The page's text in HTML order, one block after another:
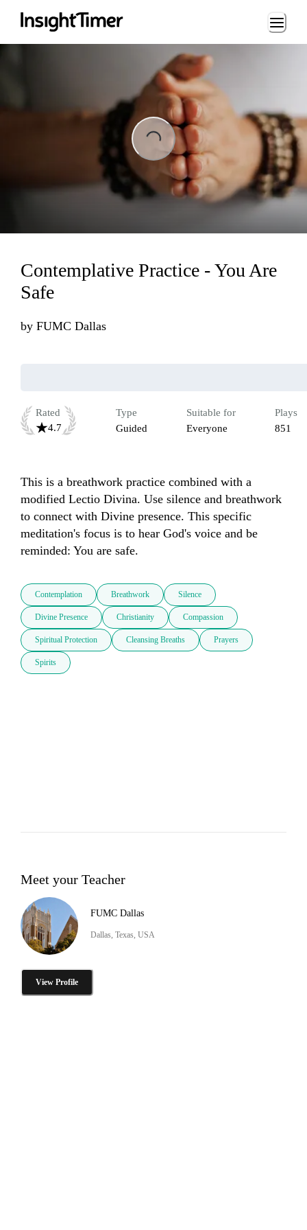
Loading...
Contemplative Practice - You Are
Safe
by FUMC Dallas
Rated
4.7
Type
Guided
Suitable for
Everyone
Plays
851
This is a breathwork practice combined with a
modified Lectio Divina. Use silence and breathwork
to connect with Divine presence. This specific
meditation's focus is to hear God's voice and be
reminded: You are safe.
Contemplation Breathwork Silence
Divine Presence Christianity Compassion
Spiritual Protection Cleansing Breaths Prayers
Spirits
Meet your Teacher
FUMC Dallas
Dallas, Texas, USA
View Profile